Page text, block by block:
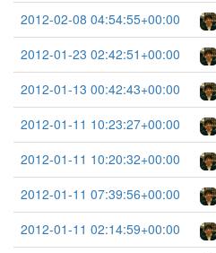
2012-02-08 04:54:55+00:00
2012-01-23 02:42:51+00:00
2012-01-13 00:42:43+00:00
2012-01-11 10:23:27+00:00
2012-01-11 10:20:32+00:00
2012-01-11 07:39:56+00:00
2012-01-11 02:14:59+00:00